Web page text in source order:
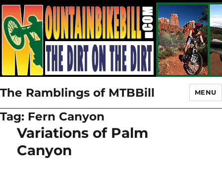
The Ramblings of MTBBill MENU
Tag: Fern Canyon
Variations of Palm
Canyon